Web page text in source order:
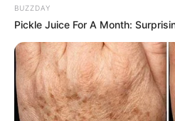
BUZZDAY
Pickle Juice For A Month: